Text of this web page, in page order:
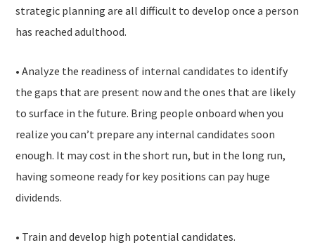
strategic planning are all difficult to develop once a person
has reached adulthood.
• Analyze the readiness of internal candidates to identify
the gaps that are present now and the ones that are likely
to surface in the future. Bring people onboard when you
realize you can’t prepare any internal candidates soon
enough. It may cost in the short run, but in the long run,
having someone ready for key positions can pay huge
dividends.
• Train and develop high potential candidates.